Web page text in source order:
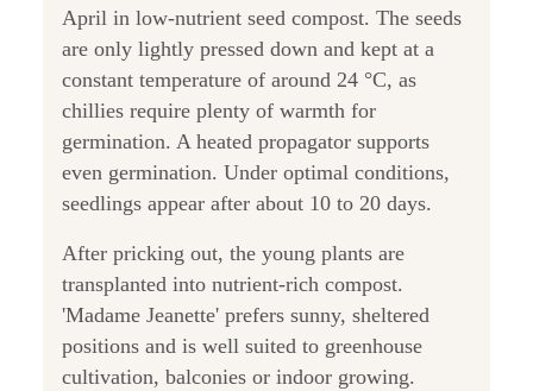
April in low-nutrient seed compost. The seeds
are only lightly pressed down and kept at a
constant temperature of around 24 °C, as
chillies require plenty of warmth for
germination. A heated propagator supports
even germination. Under optimal conditions,
seedlings appear after about 10 to 20 days.
After pricking out, the young plants are
transplanted into nutrient-rich compost.
'Madame Jeanette' prefers sunny, sheltered
positions and is well suited to greenhouse
cultivation, balconies or indoor growing.